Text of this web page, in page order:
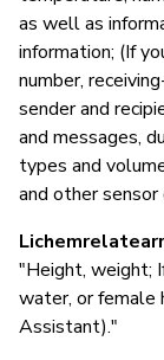
as well as
information; (If
number,
sender and
and messages,
types and
and other
"Height, weight;
water, or female
Assistant)."